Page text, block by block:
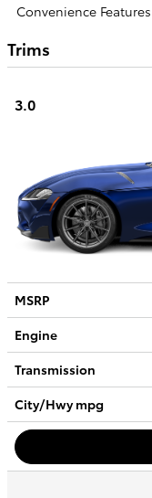
Convenience Features
Trims
3.0
MSRP
Engine
Transmission
City/Hwympg